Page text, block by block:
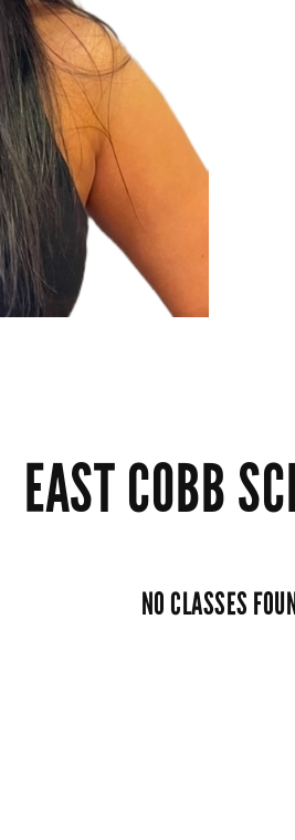
EAST COBB
NO CLASSES